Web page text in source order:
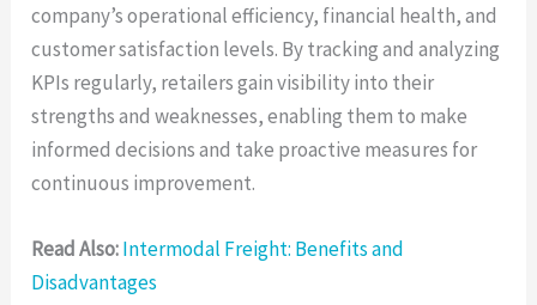
company’s operational efficiency, financial health, and
customer satisfaction levels. By tracking and analyzing
KPIs regularly, retailers gain visibility into their
strengths and weaknesses, enabling them to make
informed decisions and take proactive measures for
continuous improvement.
Read Also:Intermodal Freight: Benefits and
Disadvantages